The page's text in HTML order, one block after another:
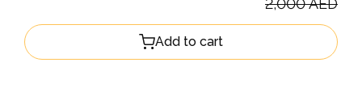
2,000 AED
Add to cart